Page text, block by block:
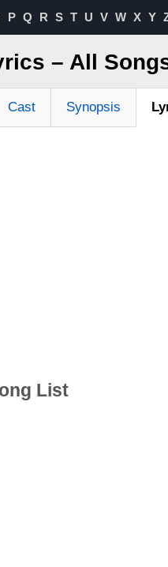
P Q R S T U V W X Y
– All
Cast Synopsis
List